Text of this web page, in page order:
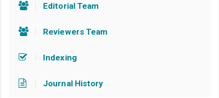
Editorial Team
Reviewers Team
Indexing
Journal History